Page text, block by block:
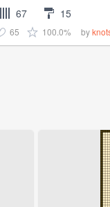
67 15
65 100.0% by